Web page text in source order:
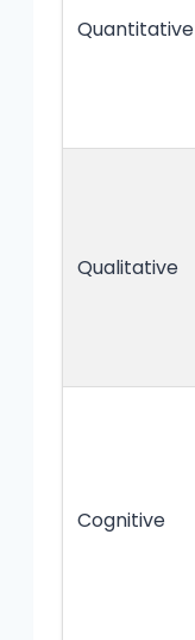
Quantitative
Qualitative
Cognitive